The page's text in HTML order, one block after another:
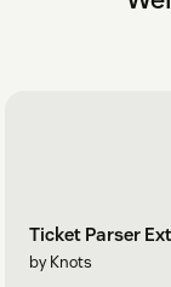
Ticket Parser
by Knots